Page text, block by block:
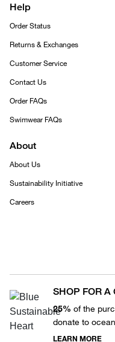
Help
Order Status
Returns & Exchanges
Customer Service
Contact Us
Order FAQs
Swimwear FAQs
About
About Us
Sustainability Initiative
Careers
SHOP FOR A
25% of the
donate to
LEARN MORE